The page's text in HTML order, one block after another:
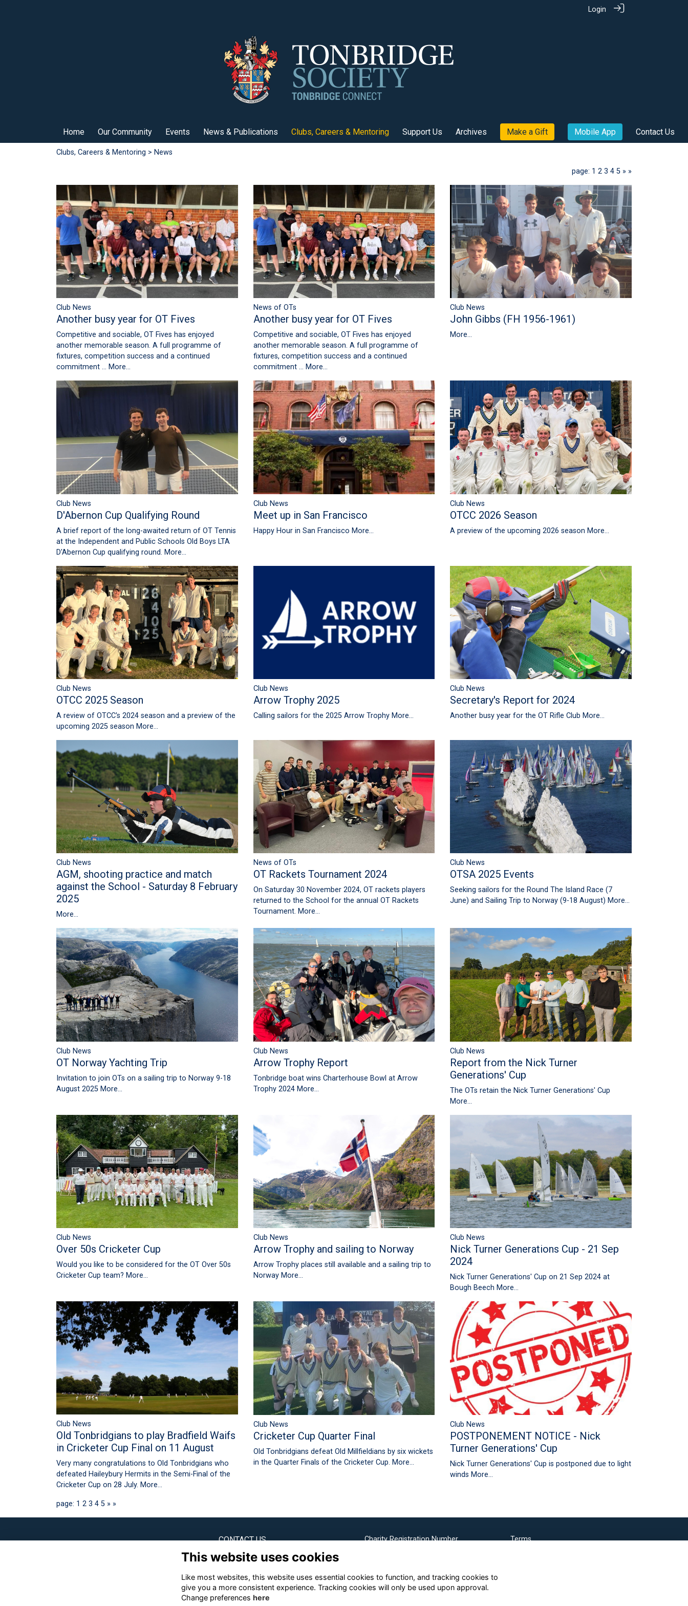
Login
Home Our Community Events News & Publications Clubs, Careers & Mentoring Support Us Archives Make a Gift Mobile App Contact Us
Clubs, Careers & Mentoring > News
page: 1 2 3 4 5 » »
Club News
Another busy year for OT Fives
Competitive and sociable, OT Fives has enjoyed
another memorable season. A full programme of
fixtures, competition success and a continued
commitment … More...
News of OTs
Another busy year for OT Fives
Competitive and sociable, OT Fives has enjoyed
another memorable season. A full programme of
fixtures, competition success and a continued
commitment … More...
Club News
John Gibbs (FH 1956-1961)
More...
Club News
D'Abernon Cup Qualifying Round
A brief report of the long-awaited return of OT Tennis
at the Independent and Public Schools Old Boys LTA
D'Abernon Cup qualifying round. More...
Club News
Meet up in San Francisco
Happy Hour in San Francisco More...
Club News
OTCC 2026 Season
A preview of the upcoming 2026 season More...
Club News
OTCC 2025 Season
A review of OTCC's 2024 season and a preview of the
upcoming 2025 season More...
Club News
Arrow Trophy 2025
Calling sailors for the 2025 Arrow Trophy More...
Club News
Secretary's Report for 2024
Another busy year for the OT Rifle Club More...
Club News
AGM, shooting practice and match
against the School - Saturday 8 February
2025
More...
News of OTs
OT Rackets Tournament 2024
On Saturday 30 November 2024, OT rackets players
returned to the School for the annual OT Rackets
Tournament. More...
Club News
OTSA 2025 Events
Seeking sailors for the Round The Island Race (7
June) and Sailing Trip to Norway (9-18 August)More...
Club News
OT Norway Yachting Trip
Invitation to join OTs on a sailing trip to Norway 9-18
August 2025 More...
Club News
Arrow Trophy Report
Tonbridge boat wins Charterhouse Bowl at Arrow
Trophy 2024 More...
Club News
Report from the Nick Turner
Generations' Cup
The OTs retain the Nick Turner Generations' Cup
More...
Club News
Over 50s Cricketer Cup
Would you like to be considered for the OT Over 50s
Cricketer Cup team? More...
Club News
Arrow Trophy and sailing to Norway
Arrow Trophy places still available and a sailing trip to
Norway More...
Club News
Nick Turner Generations Cup - 21 Sep
2024
Nick Turner Generations' Cup on 21 Sep 2024 at
Bough Beech More...
Club News
Old Tonbridgians to play Bradfield Waifs
in Cricketer Cup Final on 11 August
Very many congratulations to Old Tonbridgians who
defeated Haileybury Hermits in the Semi-Final of the
Cricketer Cup on 28 July. More...
Club News
Cricketer Cup Quarter Final
Old Tonbridgians defeat Old Millfieldians by six wickets
in the Quarter Finals of the Cricketer Cup. More...
Club News
POSTPONEMENT NOTICE - Nick
Turner Generations' Cup
Nick Turner Generations' Cup is postponed due to light
winds More...
page: 1 2 3 4 5 » »
CONTACT US
Tonbridge Society Office
✉Email us
☎+44 (0) 1732 304253
Charity Registration Number
Terms
This website uses cookies
Like most websites, this website uses essential cookies to function, and tracking cookies to
give you a more consistent experience. Tracking cookies will only be used upon approval.
Change preferences here